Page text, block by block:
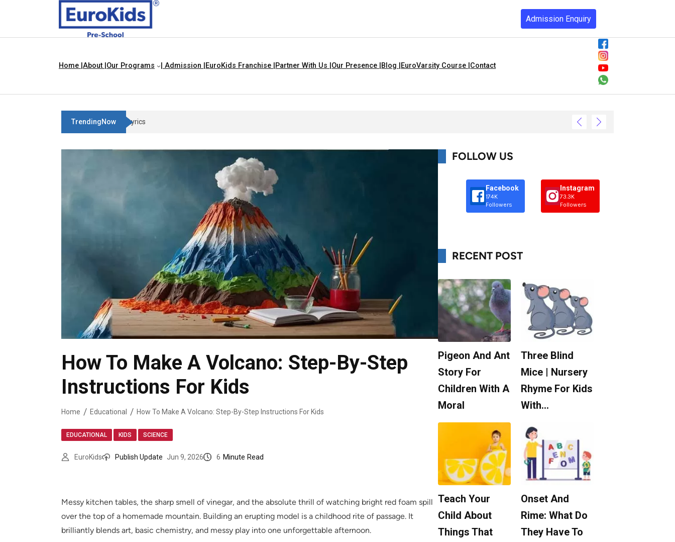
Admission Enquiry
Home | About | Our Programs | Admission | EuroKids Franchise | Partner With Us | Our Presence | Blog | EuroVarsity Course | Contact
TrendingNow Three Blind Mice | Nursery Rhyme For Kids With Lyrics
How To Make A Volcano: Step-By-Step
Instructions For Kids
Home Educational How To Make A Volcano: Step-By-Step Instructions For Kids
EDUCATIONAL KIDS SCIENCE
EuroKids Publish Update Jun 9, 2026 6 Minute Read
Messy kitchen tables, the sharp smell of vinegar, and the absolute thrill of watching bright red foam spill
over the top of a homemade mountain. Building an erupting model is a childhood rite of passage. It
brilliantly blends art, basic chemistry, and messy play into one unforgettable afternoon.
FOLLOW US
Facebook
174K
Followers
Instagram
73.3K
Followers
RECENT POST
Pigeon And Ant
Story For
Children With A
Moral
Three Blind
Mice | Nursery
Rhyme For Kids
With…
Teach Your
Child About
Things That
Onset And
Rime: What Do
They Have To